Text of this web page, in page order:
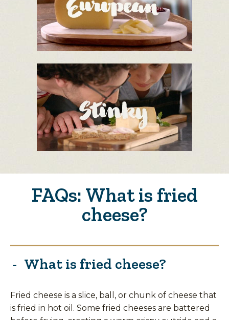
FAQs: What is fried
cheese?
What is fried cheese?
Fried cheese is a slice, ball, or chunk of cheese that
is fried in hot oil. Some fried cheeses are battered